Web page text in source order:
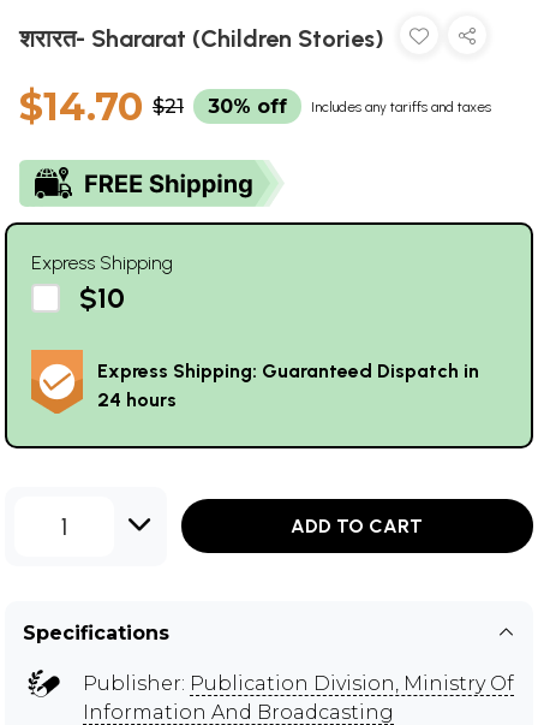
शरारत- Shararat (Children Stories)
$14.70 $21 30% off Includes any tariffs and taxes
Express Shipping
$10
Express Shipping: Guaranteed Dispatch in
24 hours
1 ADD TO CART
Specifications
Publisher: Publication Division, Ministry Of
Information And Broadcasting